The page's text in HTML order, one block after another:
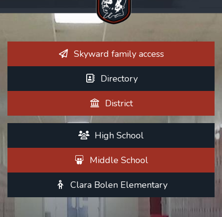
Skyward family access
Directory
District
High School
Middle School
Clara Bolen Elementary